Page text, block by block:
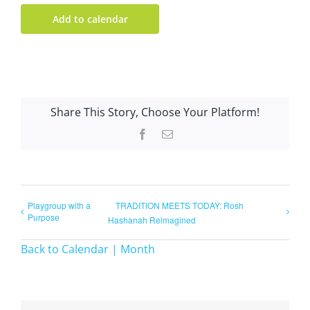
Add to calendar
Share This Story, Choose Your Platform!
Facebook
Email
Playgroup with a
Purpose
TRADITION MEETS TODAY: Rosh
Hashanah Reimagined
Back to Calendar | Month